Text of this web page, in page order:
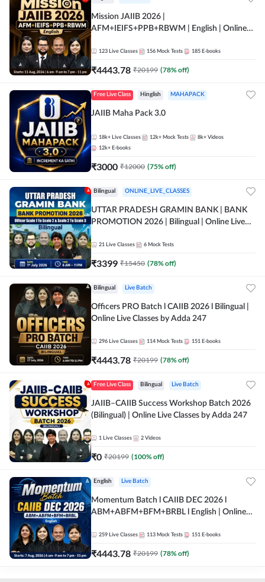
Mission JAIIB 2026 |
AFM+IEIFS+PPB+RBWM | English | Online
123 Live Classes 156 Mock Tests 185 E-books
₹4443.78 ₹20199 (78% off)
Free Live Class Hinglish MAHAPACK
JAIIB Maha Pack 3.0
18k+ Live Classes 12k+ Mock Tests 8k+ Videos
12k+ E-books
₹3000 ₹12000 (75% off)
Bilingual ONLINE_LIVE_CLASSES
UTTAR PRADESH GRAMIN BANK | BANK
PROMOTION 2026 | Bilingual | Online Live
21 Live Classes 6 Mock Tests
₹3399 ₹15450 (78% off)
Bilingual Live Batch
Officers PRO Batch l CAIIB 2026 l Bilingual |
Online Live Classes by Adda 247
296 Live Classes 114 Mock Tests 151 E-books
₹4443.78 ₹20199 (78% off)
Free Live Class Bilingual Live Batch
JAIIB–CAIIB Success Workshop Batch 2026
(Bilingual) | Online Live Classes by Adda 247
1 Live Classes 2 Videos
₹0 ₹20199 (100% off)
English Live Batch
Momentum Batch l CAIIB DEC 2026 l
ABM+ABFM+BFM+BRBL l English | Online
259 Live Classes 113 Mock Tests 151 E-books
₹4443.78 ₹20199 (78% off)